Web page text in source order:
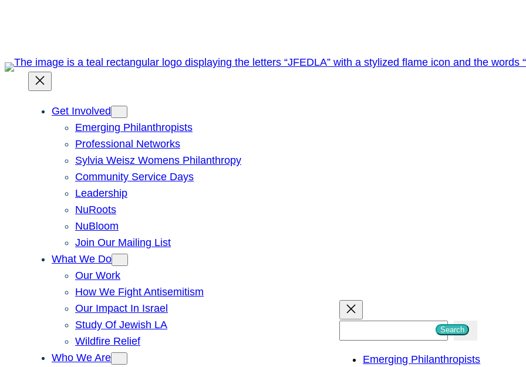
Get Involved
Emerging Philanthropists
Professional Networks
Sylvia Weisz Womens Philanthropy
Community Service Days
Leadership
NuRoots
NuBloom
Join Our Mailing List
What We Do
Our Work
How We Fight Antisemitism
Our Impact In Israel
Study Of Jewish LA
Wildfire Relief
Who We Are
Search
Emerging Philanthropists